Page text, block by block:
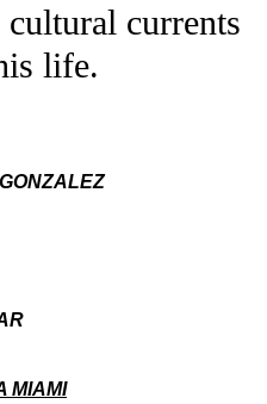
cultural currents
life.
MIAMI